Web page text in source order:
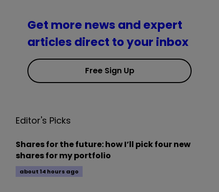
Get more news and expert
articles direct to your inbox
Free Sign Up
Editor's Picks
Shares for the future: how I’ll pick four new
shares for my portfolio
about 14 hours ago